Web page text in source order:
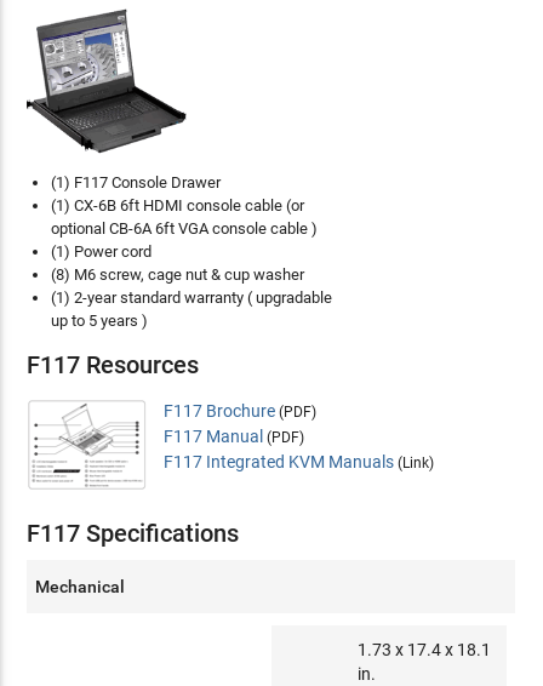
(1) F117 Console Drawer
(1) CX-6B 6ft HDMI console cable (or
optional CB-6A 6ft VGA console cable )
(1) Power cord
(8) M6 screw, cage nut & cup washer
(1) 2-year standard warranty ( upgradable
up to 5 years )
F117 Resources
F117 Brochure (PDF)
F117 Manual (PDF)
F117 Integrated KVM Manuals (Link)
F117 Specifications
Mechanical
1.73 x 17.4 x 18.1
in.